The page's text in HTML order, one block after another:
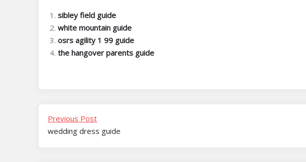
sibley field guide
white mountain guide
osrs agility 1 99 guide
the hangover parents guide
Previous Post
wedding dress guide